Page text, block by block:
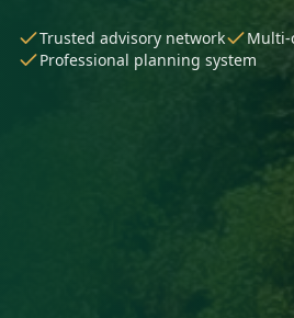
Trusted advisory network
Multi-
Professional planning system